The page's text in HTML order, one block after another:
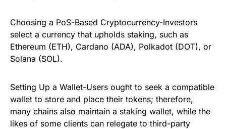
Choosing a PoS-Based Cryptocurrency-Investors
select a currency that upholds staking, such as
Ethereum (ETH), Cardano (ADA), Polkadot (DOT), or
Solana (SOL).
Setting Up a Wallet-Users ought to seek a compatible
wallet to store and place their tokens; therefore,
many chains also maintain a staking wallet, while the
likes of some clients can relegate to third-party